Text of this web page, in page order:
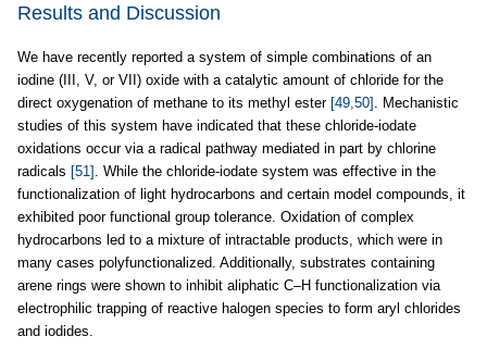
Results and Discussion
We have recently reported a system of simple combinations of an
iodine (III, V, or VII) oxide with a catalytic amount of chloride for the
direct oxygenation of methane to its methyl ester [49,50] . Mechanistic
studies of this system have indicated that these chloride-iodate
oxidations occur via a radical pathway mediated in part by chlorine
radicals [51] . While the chloride-iodate system was effective in the
functionalization of light hydrocarbons and certain model compounds, it
exhibited poor functional group tolerance. Oxidation of complex
hydrocarbons led to a mixture of intractable products, which were in
many cases polyfunctionalized. Additionally, substrates containing
arene rings were shown to inhibit aliphatic C–H functionalization via
electrophilic trapping of reactive halogen species to form aryl chlorides
and iodides.